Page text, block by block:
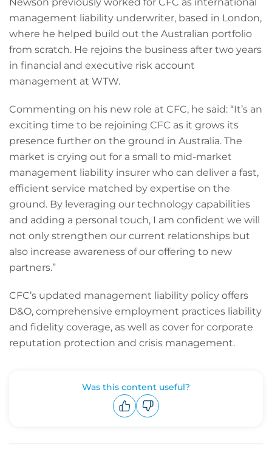
management liability underwriter, based in London,
where he helped build out the Australian portfolio
from scratch. He rejoins the business after two years
in financial and executive risk account
management at WTW.
Commenting on his new role at CFC, he said: “It’s an
exciting time to be rejoining CFC as it grows its
presence further on the ground in Australia. The
market is crying out for a small to mid-market
management liability insurer who can deliver a fast,
efficient service matched by expertise on the
ground. By leveraging our technology capabilities
and adding a personal touch, I am confident we will
not only strengthen our current relationships but
also increase awareness of our offering to new
partners.”
CFC’s updated management liability policy offers
D&O, comprehensive employment practices liability
and fidelity coverage, as well as cover for corporate
reputation protection and crisis management.
Was this content useful?